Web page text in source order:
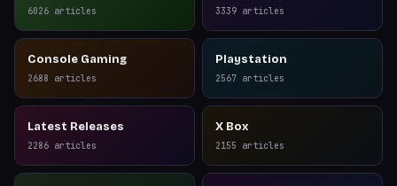
6026 articles 3339 articles
Console Gaming
2688 articles
Playstation
2567 articles
Latest Releases
2286 articles
X Box
2155 articles